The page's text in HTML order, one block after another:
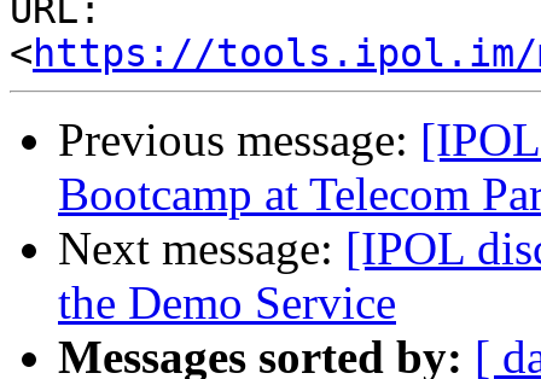
URL:
<https://tools.ipol.im/
Previous message:
Bootcamp at Telecom
Next message: [IPOL
the Demo Service
Messages sorted by: [